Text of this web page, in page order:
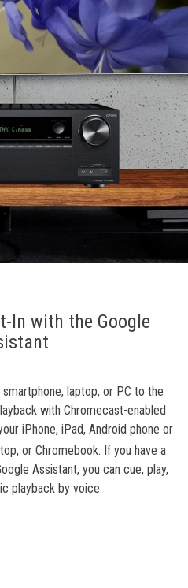
In with the Google
laptop, or PC to the
with Chromecast-enabled
iPhone, iPad, Android phone or
or Chromebook. If you have a
Assistant, you can cue, play,
playback by voice.